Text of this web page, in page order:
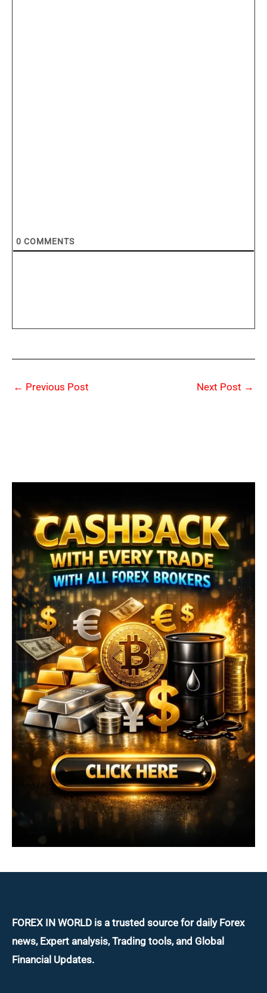
0 COMMENTS
← Previous Post Next Post →
FOREX IN WORLD is a trusted source for daily Forex
news, Expert analysis, Trading tools, and Global
Financial Updates.